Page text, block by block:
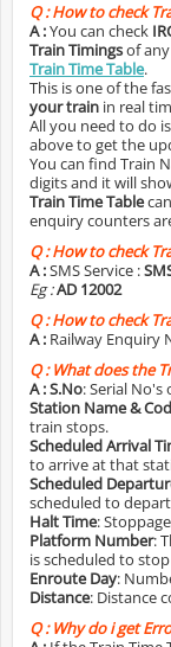
Q :How to check
A :You can check
Train Timingsof
Train Time Table.
This is one of the
your train in real
All you need to do
above to get the
You can find Train
digits and it will
Train Time Table
enquiry counters
Q :How to check
A :SMS Service :
Eg :AD 12002
Q :How to check
A : Railway Enquiry
Q :What does the
A :S.No: Serial
Station Name &
train stops.
Scheduled Arrival
to arrive at that
Scheduled
scheduled to
Halt Time:
Platform Number:
is scheduled to stop
Enroute Day:
Distance: Distance
Q :Why do i get